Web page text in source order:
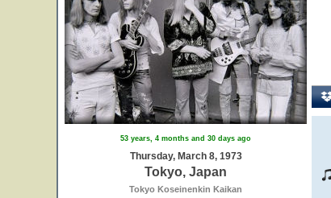
53 years, 4 months and 30 days ago
Thursday, March 8, 1973
Tokyo, Japan
Tokyo Koseinenkin Kaikan